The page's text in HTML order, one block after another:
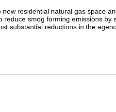
residential natural gas space
reduce smog forming emissions by
substantial reductions in the